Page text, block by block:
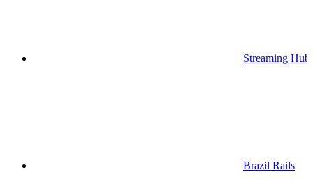
Streaming Hub
Brazil Rails